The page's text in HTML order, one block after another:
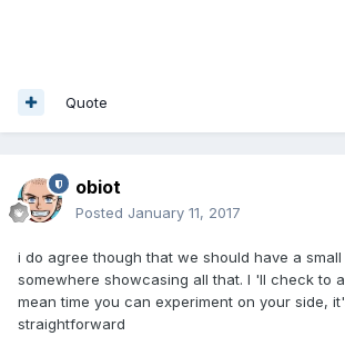
Quote
obiot
Posted January 11, 2017
i do agree though that we should have a small
somewhere showcasing all that. I 'll check to
mean time you can experiment on your side,
straightforward